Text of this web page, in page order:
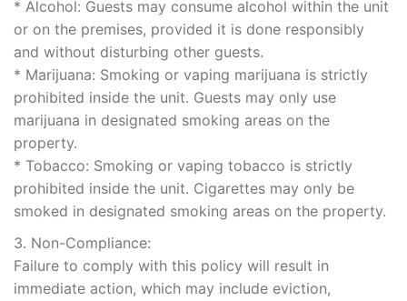
* Alcohol: Guests may consume alcohol within the unit
or on the premises, provided it is done responsibly
and without disturbing other guests.
* Marijuana: Smoking or vaping marijuana is strictly
prohibited inside the unit. Guests may only use
marijuana in designated smoking areas on the
property.
* Tobacco: Smoking or vaping tobacco is strictly
prohibited inside the unit. Cigarettes may only be
smoked in designated smoking areas on the property.
3. Non-Compliance:
Failure to comply with this policy will result in
immediate action, which may include eviction,